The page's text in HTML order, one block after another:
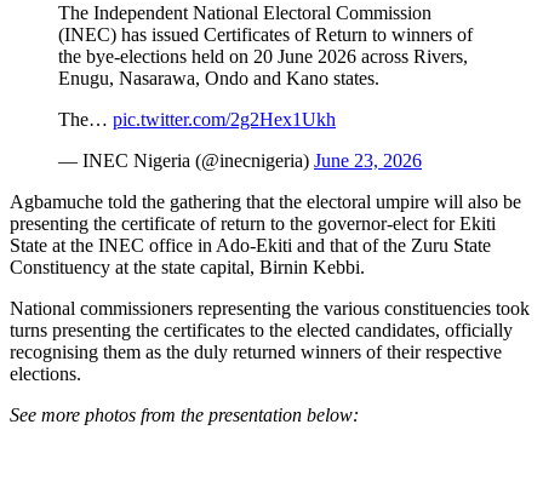
The Independent National Electoral Commission
(INEC) has issued Certificates of Return to winners of
the bye-elections held on 20 June 2026 across Rivers,
Enugu, Nasarawa, Ondo and Kano states.
The… pic.twitter.com/2g2Hex1Ukh
— INEC Nigeria (@inecnigeria) June 23, 2026
Agbamuche told the gathering that the electoral umpire will also be
presenting the certificate of return to the governor-elect for Ekiti
State at the INEC office in Ado-Ekiti and that of the Zuru State
Constituency at the state capital, Birnin Kebbi.
National commissioners representing the various constituencies took
turns presenting the certificates to the elected candidates, officially
recognising them as the duly returned winners of their respective
elections.
See more photos from the presentation below: